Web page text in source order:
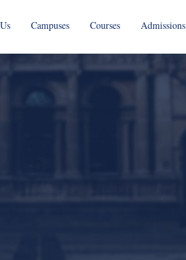
Campuses Courses Admissions